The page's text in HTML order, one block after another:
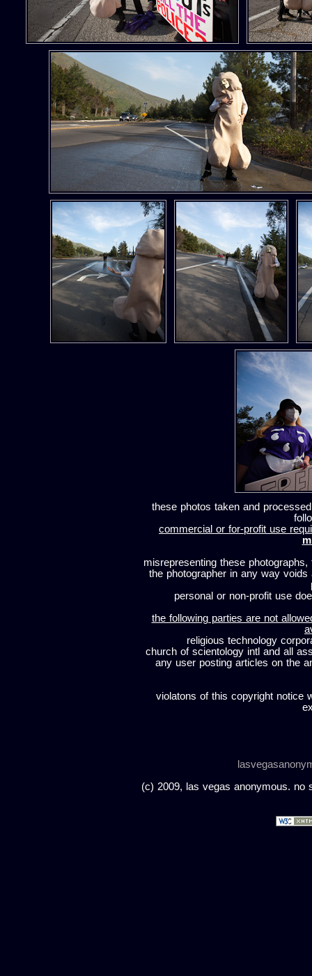
these photos taken and
commercial or for-profit use
misrepresenting these
the photographer in any way
personal or non-profit use
the following parties are not
religious technology
church of scientology intl and all
any user posting articles on the
violatons of this copyright notice
(c) 2009, las vegas anonymous. no